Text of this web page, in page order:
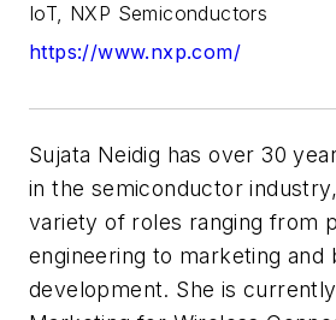
IoT, NXP Semiconductors
https://www.nxp.com/
Sujata Neidig has over 30
in the semiconductor
variety of roles ranging from
engineering to marketing and
development. She is